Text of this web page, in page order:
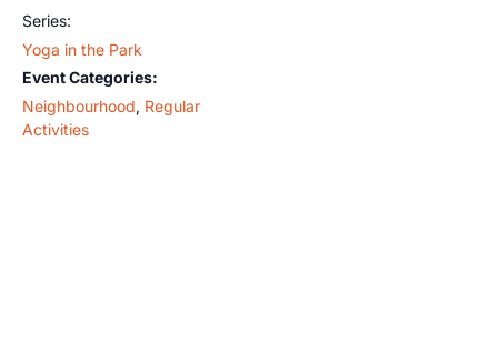
Series:
Yoga in the Park
Event Categories:
Neighbourhood, Regular
Activities